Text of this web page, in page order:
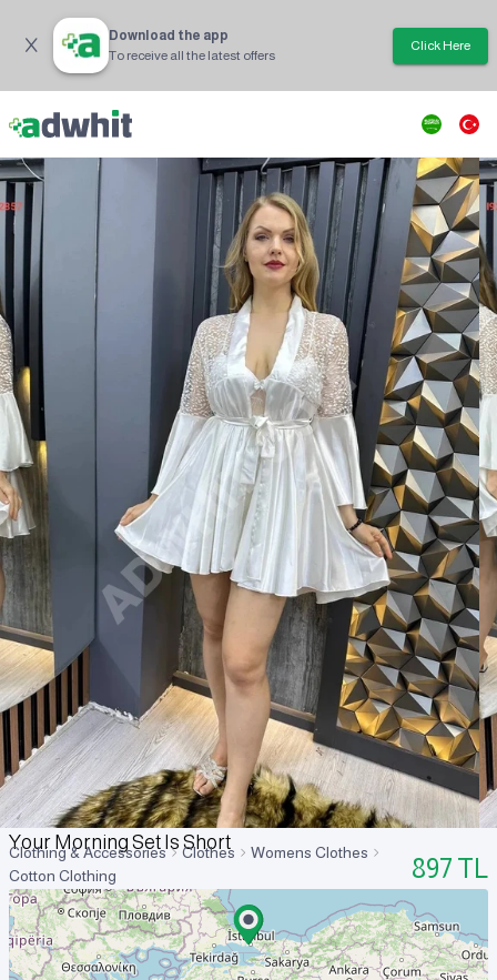
Download the app
To receive all the latest offers
Click Here
Your Morning Set Is Short
Clothing & Accessories Clothes
Womens Clothes
Cotton Clothing
897 TL